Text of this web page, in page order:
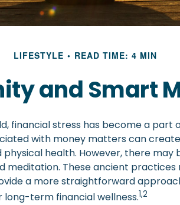
LIFESTYLE READ TIME: 4 MIN
and Smart
financial stress has become a part
with money matters can
health. However, there may
meditation. These ancient
a more straightforward
long-term financial wellness.1,2